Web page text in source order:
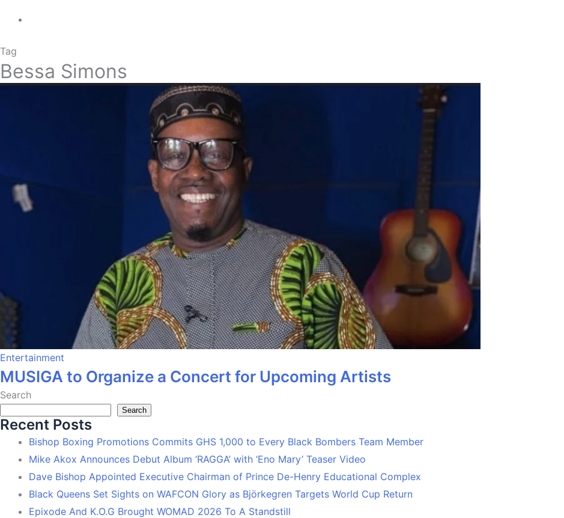
Tag
Bessa Simons
Entertainment
MUSIGA to Organize a Concert for Upcoming Artists
Search
Search
Recent Posts
Bishop Boxing Promotions Commits GHS 1,000 to Every Black Bombers Team Member
Mike Akox Announces Debut Album ‘RAGGA’ with ‘Eno Mary’ Teaser Video
Dave Bishop Appointed Executive Chairman of Prince De-Henry Educational Complex
Black Queens Set Sights on WAFCON Glory as Björkegren Targets World Cup Return
Epixode And K.O.G Brought WOMAD 2026 To A Standstill